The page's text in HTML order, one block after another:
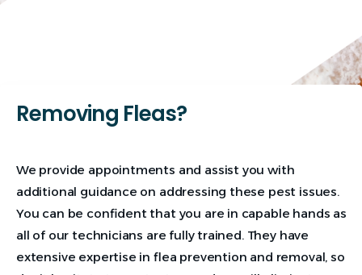
Removing Fleas?
We provide appointments and assist you with
additional guidance on addressing these pest issues.
You can be confident that you are in capable hands as
all of our technicians are fully trained. They have
extensive expertise in flea prevention and removal, so